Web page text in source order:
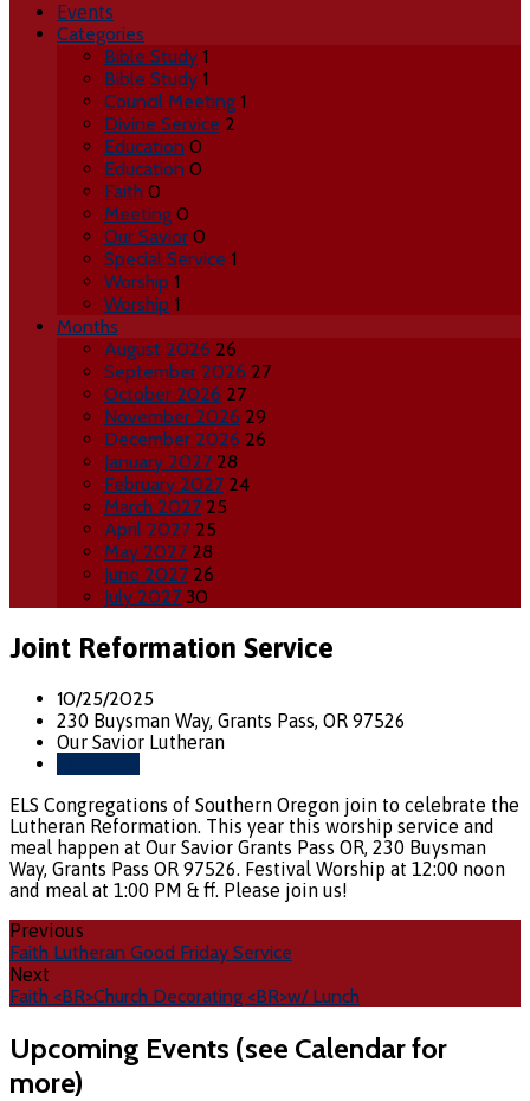
Events
Categories
Bible Study 1
Bible Study 1
Council Meeting 1
Divine Service 2
Education 0
Education 0
Faith 0
Meeting 0
Our Savior 0
Special Service 1
Worship 1
Worship 1
Months
August 2026 26
September 2026 27
October 2026 27
November 2026 29
December 2026 26
January 2027 28
February 2027 24
March 2027 25
April 2027 25
May 2027 28
June 2027 26
July 2027 30
Joint Reformation Service
10/25/2025
230 Buysman Way, Grants Pass, OR 97526
Our Savior Lutheran
ELS Congregations of Southern Oregon join to celebrate the
Lutheran Reformation. This year this worship service and
meal happen at Our Savior Grants Pass OR, 230 Buysman
Way, Grants Pass OR 97526. Festival Worship at 12:00 noon
and meal at 1:00 PM & ff. Please join us!
Previous
Faith Lutheran Good Friday Service
Next
Faith <BR>Church Decorating <BR>w/ Lunch
Upcoming Events (see Calendar for
more)